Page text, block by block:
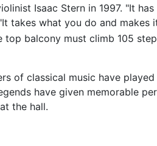
Isaac Stern in 1997. "It has
takes what you do and makes
balcony must climb 105
of classical music have
have given memorable
the hall.